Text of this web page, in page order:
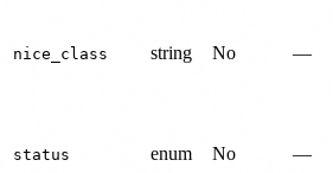
nice_class string No —
status enum No —